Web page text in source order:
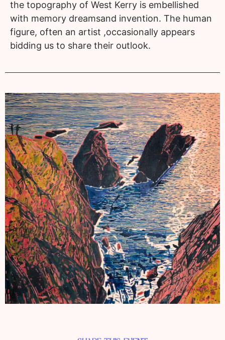
the topography of West Kerry is embellished
with memory dreamsand invention. The human
figure, often an artist ,occasionally appears
bidding us to share their outlook.